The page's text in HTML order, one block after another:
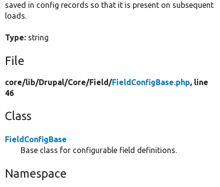
saved in config records so that it is present on subsequent
loads.
Type: string
File
core/lib/Drupal/Core/Field/FieldConfigBase.php, line
46
Class
FieldConfigBase
Base class for configurable field definitions.
Namespace